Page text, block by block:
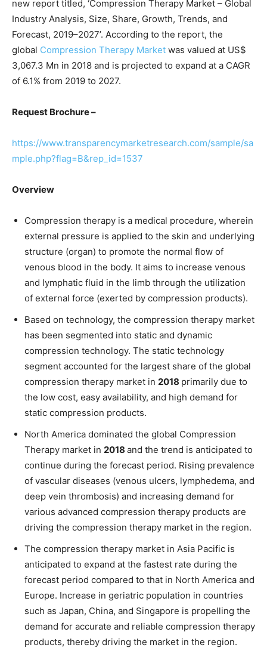
new report titled, ‘Compression Therapy Market – Global
Industry Analysis, Size, Share, Growth, Trends, and
Forecast, 2019–2027’. According to the report, the
global Compression Therapy Market was valued at US$
3,067.3 Mn in 2018 and is projected to expand at a CAGR
of 6.1% from 2019 to 2027.
Request Brochure –
https://www.transparencymarketresearch.com/sample/sa
mple.php?flag=B&rep_id=1537
Overview
Compression therapy is a medical procedure, wherein
external pressure is applied to the skin and underlying
structure (organ) to promote the normal flow of
venous blood in the body. It aims to increase venous
and lymphatic fluid in the limb through the utilization
of external force (exerted by compression products).
Based on technology, the compression therapy market
has been segmented into static and dynamic
compression technology. The static technology
segment accounted for the largest share of the global
compression therapy market in 2018 primarily due to
the low cost, easy availability, and high demand for
static compression products.
North America dominated the global Compression
Therapy market in 2018 and the trend is anticipated to
continue during the forecast period. Rising prevalence
of vascular diseases (venous ulcers, lymphedema, and
deep vein thrombosis) and increasing demand for
various advanced compression therapy products are
driving the compression therapy market in the region.
The compression therapy market in Asia Pacific is
anticipated to expand at the fastest rate during the
forecast period compared to that in North America and
Europe. Increase in geriatric population in countries
such as Japan, China, and Singapore is propelling the
demand for accurate and reliable compression therapy
products, thereby driving the market in the region.